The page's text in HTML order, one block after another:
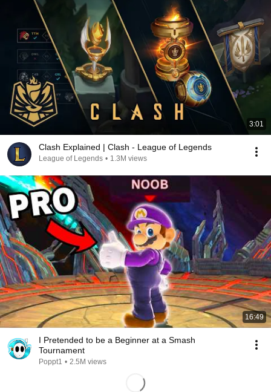
3:01
Clash Explained | Clash - League of Legends
League of Legends • 1.3M views
16:49
I Pretended to be a Beginner at a Smash
Tournament
Poppt1 • 2.5M views